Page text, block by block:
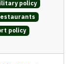
policy
policy